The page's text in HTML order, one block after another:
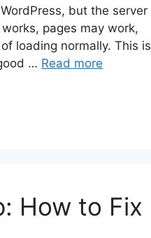
but the server
pages may work,
loading normally. This is
… Read more
How to Fix